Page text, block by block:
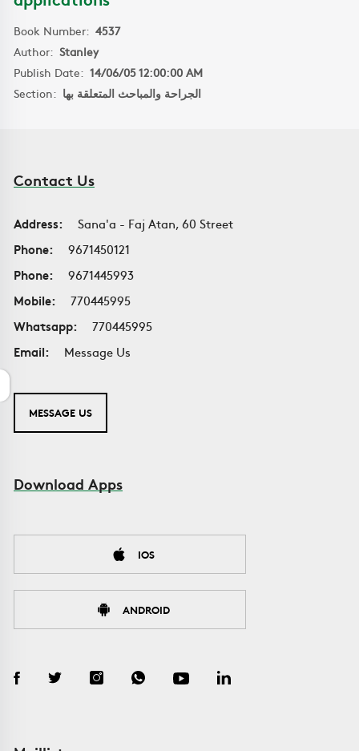
Book Number: 4537
Author: Stanley
Publish Date: 14/06/05 12:00:00 AM
Section: الجراحة والمباحث المتعلقة بها
Contact Us
Address:
Sana'a - Faj Atan, 60 Street
Phone:
9671450121
Phone:
9671445993
Mobile:
770445995
Whatsapp:
770445995
Email:
Message Us
MESSAGE US
Download Apps
IOS
ANDROID